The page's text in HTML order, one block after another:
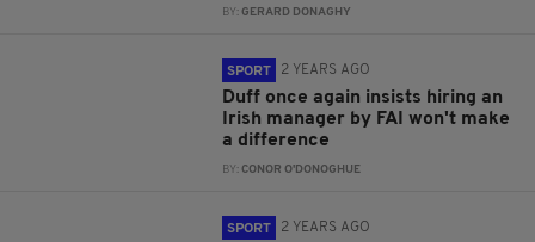
BY:GERARD DONAGHY
SPORT 2 YEARS AGO
Duff once again insists hiring an
Irish manager by FAI won't make
a difference
BY:CONOR O'DONOGHUE
SPORT 2 YEARS AGO